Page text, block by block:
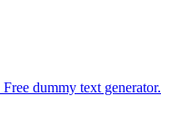
dummy text generator.